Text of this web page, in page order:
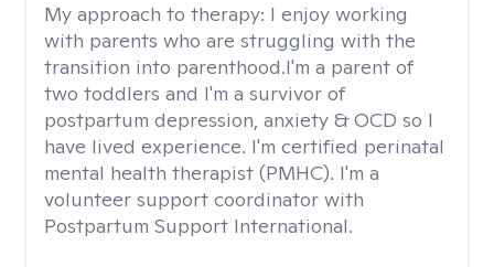
My approach to therapy: I enjoy working
with parents who are struggling with the
transition into parenthood.I'm a parent of
two toddlers and I'm a survivor of
postpartum depression, anxiety & OCD so I
have lived experience. I'm certified perinatal
mental health therapist (PMHC). I'm a
volunteer support coordinator with
Postpartum Support International.